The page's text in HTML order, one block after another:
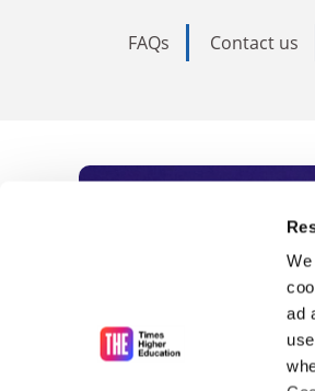
ad
FAQs Contact us
As the voice of
unlimited news
influential